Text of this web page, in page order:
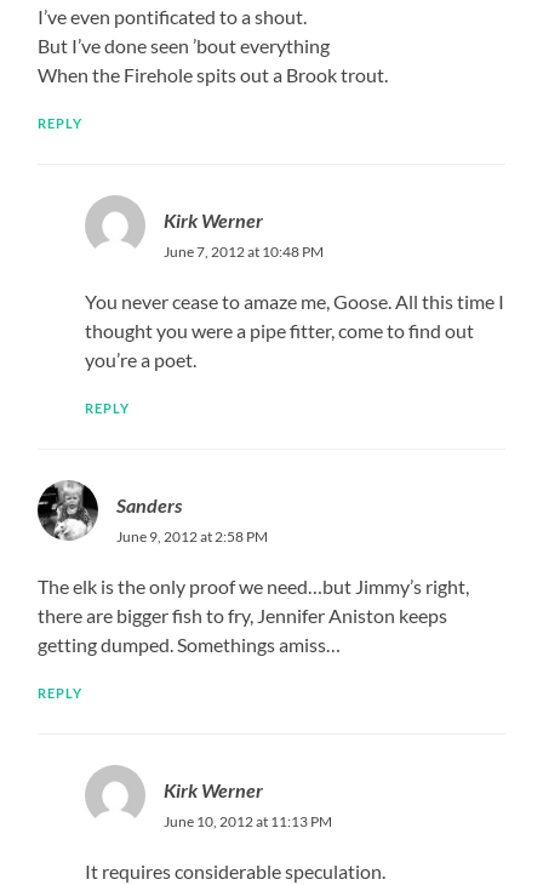
I’ve even pontificated to a shout.
But I’ve done seen ’bout everything
When the Firehole spits out a Brook trout.
REPLY
Kirk Werner
June 7, 2012 at 10:48 PM
You never cease to amaze me, Goose. All this time I
thought you were a pipe fitter, come to find out
you’re a poet.
REPLY
Sanders
June 9, 2012 at 2:58 PM
The elk is the only proof we need…but Jimmy’s right,
there are bigger fish to fry, Jennifer Aniston keeps
getting dumped. Somethings amiss…
REPLY
Kirk Werner
June 10, 2012 at 11:13 PM
It requires considerable speculation.